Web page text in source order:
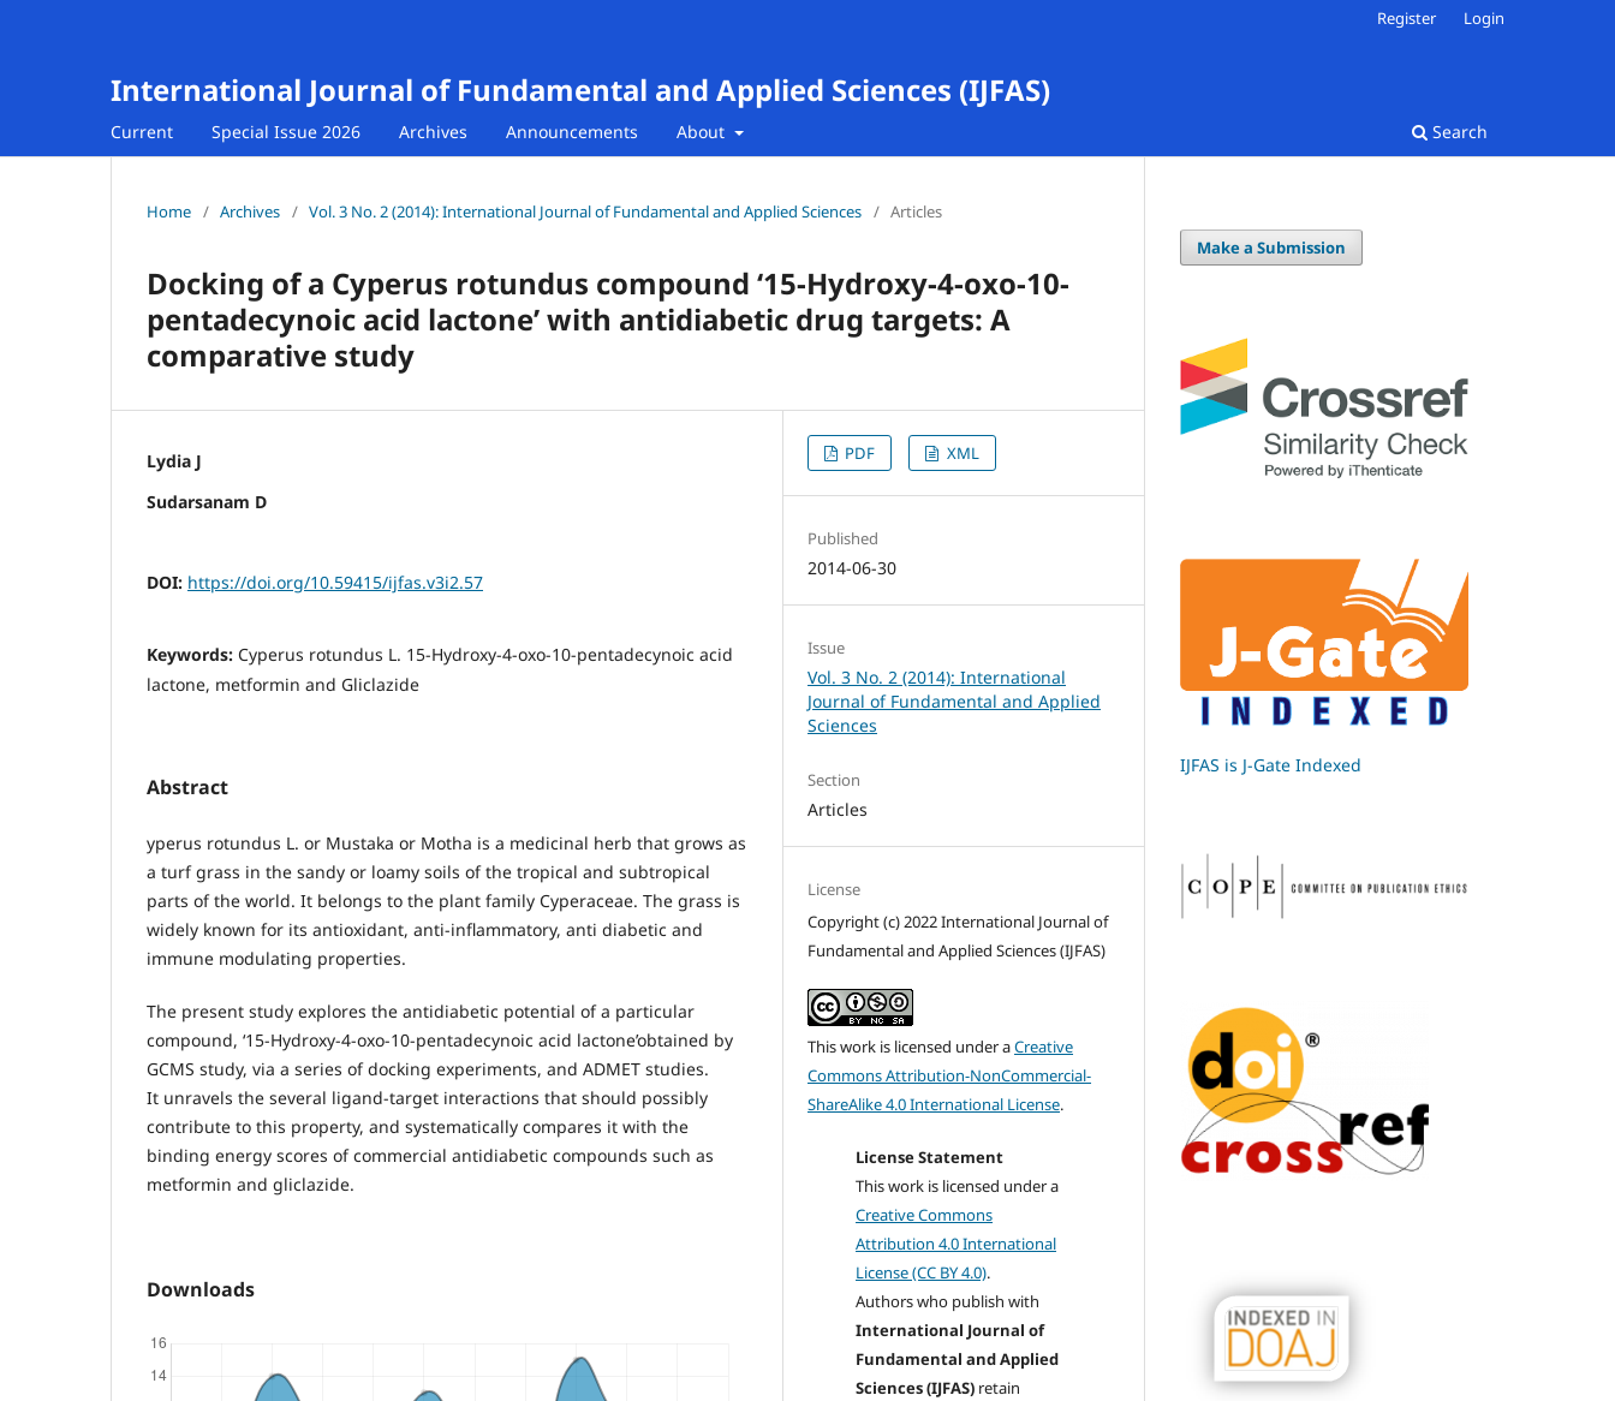
International Journal of Fundamental and Applied Sciences (IJFAS)
Current Special Issue 2026 Archives Announcements About Search
Register Login
Home / Archives / Vol. 3 No. 2 (2014): International Journal of Fundamental and Applied Sciences / Articles
Docking of a Cyperus rotundus compound ‘15-Hydroxy-4-oxo-10-
pentadecynoic acid lactone’ with antidiabetic drug targets: A
comparative study
Lydia J
Sudarsanam D
DOI: https://doi.org/10.59415/ijfas.v3i2.57
Keywords: Cyperus rotundus L. 15-Hydroxy-4-oxo-10-pentadecynoic acid
lactone, metformin and Gliclazide
Abstract
yperus rotundus L. or Mustaka or Motha is a medicinal herb that grows as
a turf grass in the sandy or loamy soils of the tropical and subtropical
parts of the world. It belongs to the plant family Cyperaceae. The grass is
widely known for its antioxidant, anti-inflammatory, anti diabetic and
immune modulating properties.
The present study explores the antidiabetic potential of a particular
compound, ‘15-Hydroxy-4-oxo-10-pentadecynoic acid lactone’obtained by
GCMS study, via a series of docking experiments, and ADMET studies.
It unravels the several ligand-target interactions that should possibly
contribute to this property, and systematically compares it with the
binding energy scores of commercial antidiabetic compounds such as
metformin and gliclazide.
Downloads
PDF XML
Published
2014-06-30
Issue
Vol. 3 No. 2 (2014): International
Journal of Fundamental and Applied
Sciences
Section
Articles
License
Copyright (c) 2022 International Journal of
Fundamental and Applied Sciences (IJFAS)
This work is licensed under aCreative
Commons Attribution-NonCommercial-
ShareAlike 4.0 International License.
License Statement
This work is licensed under a
Creative Commons
Attribution 4.0 International
License (CC BY 4.0).
Authors who publish with
International Journal of
Fundamental and Applied
Sciences (IJFAS) retain
Make a Submission
IJFAS is J-Gate Indexed